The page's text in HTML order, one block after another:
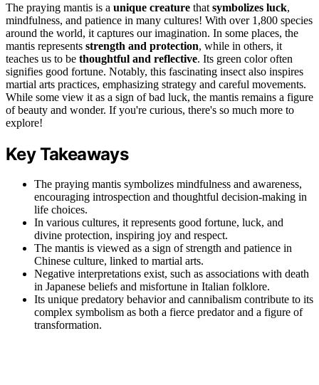
The praying mantis is a unique creature that symbolizes luck,
mindfulness, and patience in many cultures! With over 1,800 species
around the world, it captures our imagination. In some places, the
mantis represents strength and protection, while in others, it
teaches us to be thoughtful and reflective. Its green color often
signifies good fortune. Notably, this fascinating insect also inspires
martial arts practices, emphasizing strategy and careful movements.
While some view it as a sign of bad luck, the mantis remains a figure
of beauty and wonder. If you're curious, there's so much more to
explore!
Key Takeaways
The praying mantis symbolizes mindfulness and awareness,
encouraging introspection and thoughtful decision-making in
life choices.
In various cultures, it represents good fortune, luck, and
divine protection, inspiring joy and respect.
The mantis is viewed as a sign of strength and patience in
Chinese culture, linked to martial arts.
Negative interpretations exist, such as associations with death
in Japanese beliefs and misfortune in Italian folklore.
Its unique predatory behavior and cannibalism contribute to its
complex symbolism as both a fierce predator and a figure of
transformation.